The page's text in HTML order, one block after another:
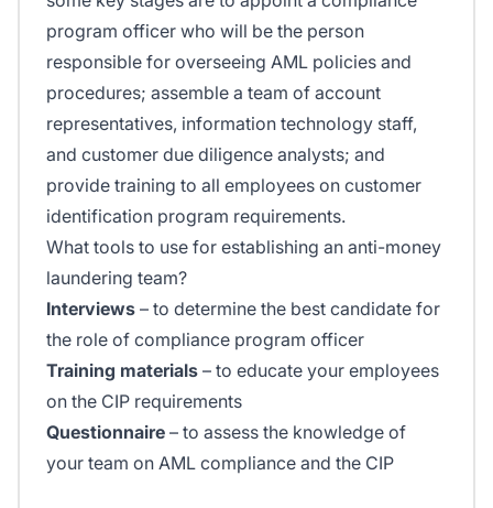
program officer who will be the person
responsible for overseeing AML policies and
procedures; assemble a team of account
representatives, information technology staff,
and customer due diligence analysts; and
provide training to all employees on customer
identification program requirements.
What tools to use for establishing an anti-money
laundering team?
Interviews – to determine the best candidate for
the role of compliance program officer
Training materials – to educate your employees
on the CIP requirements
Questionnaire – to assess the knowledge of
your team on AML compliance and the CIP